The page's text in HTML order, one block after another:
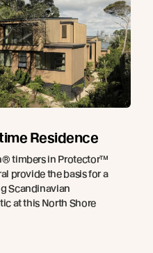
Residence
timbers in Protector™
provide the basis for a
Scandinavian
at this North Shore